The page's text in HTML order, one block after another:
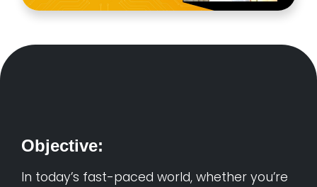
Objective:
In today’s fast-paced world, whether you’re